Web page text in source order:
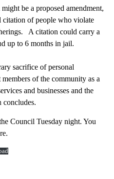
be a proposed amendment,
of people who violate
A citation could carry a
up to 6 months in jail.
sacrifice of personal
of the community as a
and businesses and the
concludes.
Council Tuesday night. You